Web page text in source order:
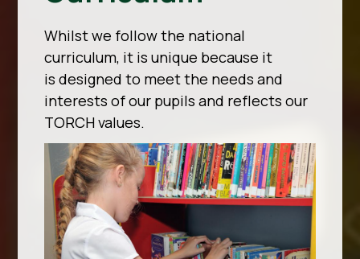
Whilst we follow the national
curriculum, it is unique because it
is designed to meet the needs and
interests of our pupils and reflects our
TORCH values.